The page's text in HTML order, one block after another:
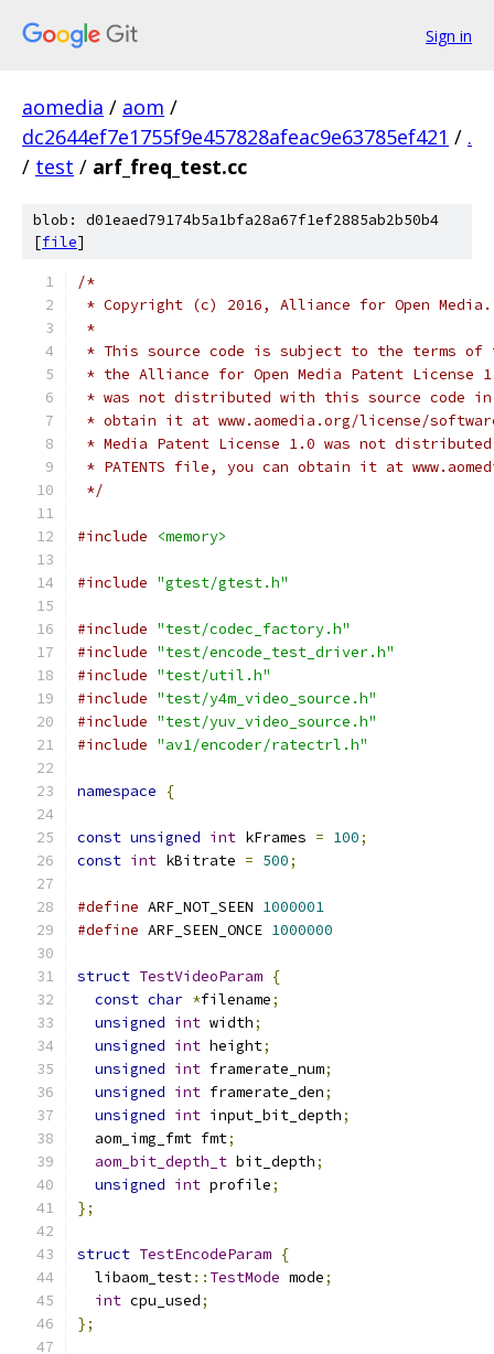
Sign in
aomedia / aom /
dc2644ef7e1755f9e457828afeac9e63785ef421 / .
/ test / arf_freq_test.cc
blob: d01eaed79174b5a1bfa28a67f1ef2885ab2b50b4
[file]
/*
* Copyright (c) 2016, Alliance for Open
*
* This source code is subject to the terms of
* the Alliance for Open Media Patent License
* was not distributed with this source code in
* obtain it at www.aomedia.org/license/
* Media Patent License 1.0 was not
* PATENTS file, you can obtain it at
*/
#include <memory>
#include "gtest/gtest.h"
#include "test/codec_factory.h"
#include "test/encode_test_driver.h"
#include "test/util.h"
#include "test/y4m_video_source.h"
#include "test/yuv_video_source.h"
#include "av1/encoder/ratectrl.h"
namespace {
const unsigned int kFrames = 100;
const int kBitrate = 500;
#define ARF_NOT_SEEN 1000001
#define ARF_SEEN_ONCE 1000000
struct TestVideoParam {
const char *filename;
unsigned int width;
unsigned int height;
unsigned int framerate_num;
unsigned int framerate_den;
unsigned int input_bit_depth;
  aom_img_fmt fmt
;
aom_bit_depth_t bit_depth;
unsigned int profile;
};
struct TestEncodeParam {
  libaom_test
:: TestMode mode;
int cpu_used;
};